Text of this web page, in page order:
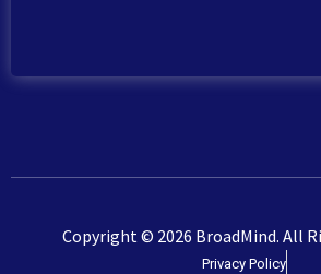
Copyright © 2026 BroadMind. All
Privacy Policy